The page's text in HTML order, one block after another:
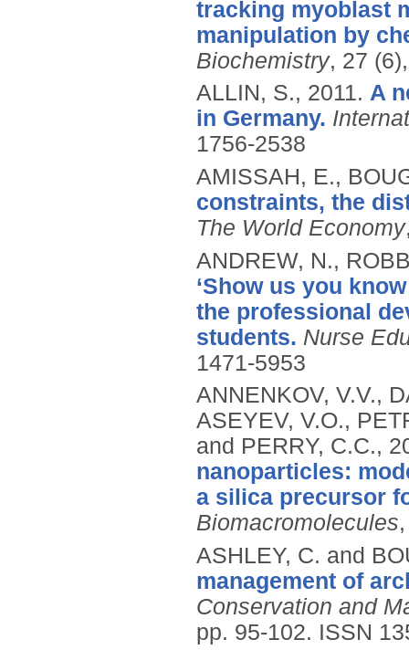
tracking myoblast
manipulation by
Biochemistry, 27
ALLIN, S., 2011. A
in Germany.
1756-2538
AMISSAH, E.,
constraints, the
The World Economy
ANDREW, N.,
‘Show us you
the professional
students. Nurse
1471-5953
ANNENKOV, V.V.,
ASEYEV, V.O.,
and PERRY, C.C.,
nanoparticles:
a silica precursor
Biomacromolecules
ASHLEY, C. and
management of
Conservation and
pp. 95-102. ISSN